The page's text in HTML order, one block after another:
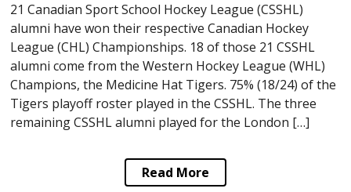
21 Canadian Sport School Hockey League (CSSHL)
alumni have won their respective Canadian Hockey
League (CHL) Championships. 18 of those 21 CSSHL
alumni come from the Western Hockey League (WHL)
Champions, the Medicine Hat Tigers. 75% (18/24) of the
Tigers playoff roster played in the CSSHL. The three
remaining CSSHL alumni played for the London […]
Read More